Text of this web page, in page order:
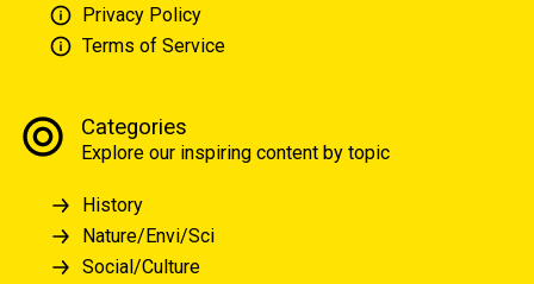
Privacy Policy
Terms of Service
Categories
Explore our inspiring content by topic
History
Nature/Envi/Sci
Social/Culture